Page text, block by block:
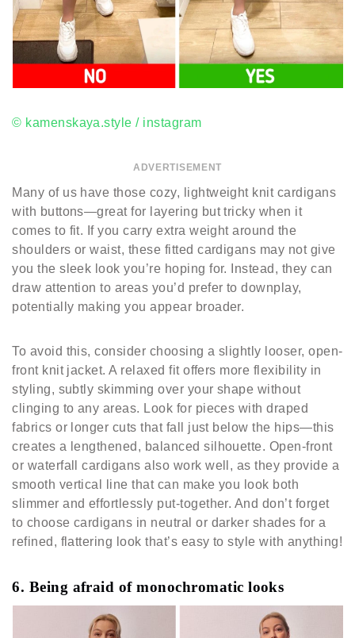
© kamenskaya.style / instagram
ADVERTISEMENT
Many of us have those cozy, lightweight knit cardigans
with buttons—great for layering but tricky when it
comes to fit. If you carry extra weight around the
shoulders or waist, these fitted cardigans may not give
you the sleek look you’re hoping for. Instead, they can
draw attention to areas you’d prefer to downplay,
potentially making you appear broader.
To avoid this, consider choosing a slightly looser, open-
front knit jacket. A relaxed fit offers more flexibility in
styling, subtly skimming over your shape without
clinging to any areas. Look for pieces with draped
fabrics or longer cuts that fall just below the hips—this
creates a lengthened, balanced silhouette. Open-front
or waterfall cardigans also work well, as they provide a
smooth vertical line that can make you look both
slimmer and effortlessly put-together. And don’t forget
to choose cardigans in neutral or darker shades for a
refined, flattering look that’s easy to style with anything!
6. Being afraid of monochromatic looks